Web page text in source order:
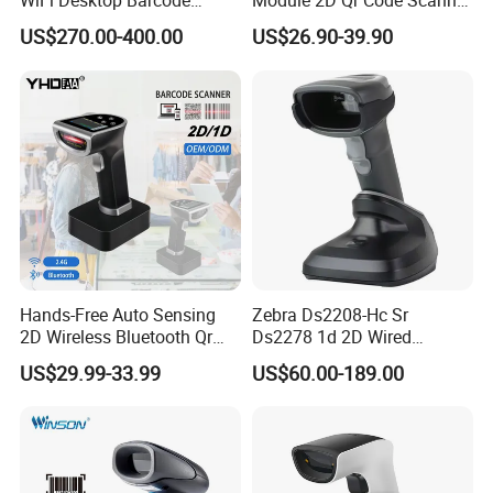
Scanner Reader for
Warehouse Inventory
US$270.00-400.00
Module Embedded Barcode
Scanner
US$26.90-39.90
Hands-Free Auto Sensing
2D Wireless Bluetooth Qr
Code Reader Barcode
Scanner with Charging Base
US$29.99-33.99
Zebra Ds2208-Hc Sr
Ds2278 1d 2D Wired
Handheld Scanner Code
Reader Handheld Imagers
US$60.00-189.00